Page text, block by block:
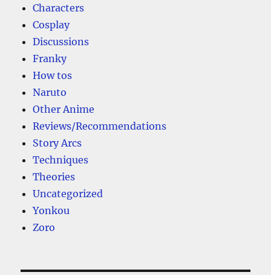
Characters
Cosplay
Discussions
Franky
How tos
Naruto
Other Anime
Reviews/Recommendations
Story Arcs
Techniques
Theories
Uncategorized
Yonkou
Zoro